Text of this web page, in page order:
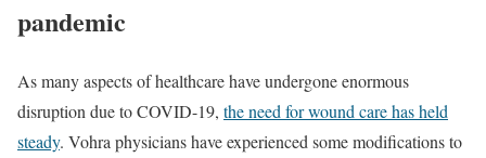
pandemic
As many aspects of healthcare have undergone enormous
disruption due to COVID-19, the need for wound care has held
steady. Vohra physicians have experienced some modifications to